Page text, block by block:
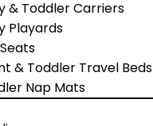
& Toddler Carriers
Playards
& Toddler Travel Beds
Nap Mats